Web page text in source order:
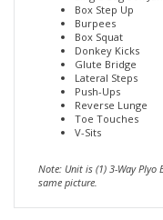
Box Squat
Donkey Kicks
Glute Bridge
Lateral Steps
Push-Ups
Reverse Lunge
Toe Touches
V-Sits